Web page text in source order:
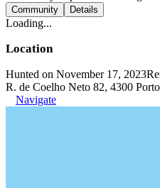
Community Details
Loading...
Location
Hunted on November 17, 2023
R. de Coelho Neto 82, 4300
Navigate